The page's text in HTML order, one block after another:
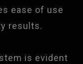
ease of use
results.
is evident